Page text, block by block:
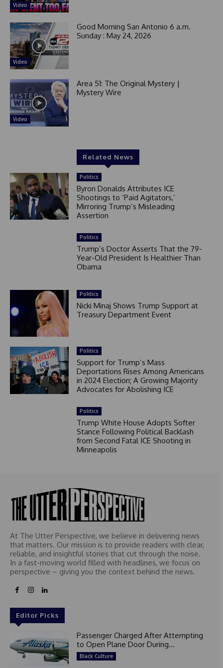
Video
Video
Good Morning San Antonio 6 a.m.
Sunday : May 24, 2026
Video
Area 51: The Original Mystery |
Mystery Wire
Related News
Politics
Byron Donalds Attributes ICE
Shootings to ‘Paid Agitators,’
Mirroring Trump’s Misleading
Assertion
Politics
Trump’s Doctor Asserts That the 79-
Year-Old President Is Healthier Than
Obama
Politics
Nicki Minaj Shows Trump Support at
Treasury Department Event
Politics
Support for Trump’s Mass
Deportations Rises Among Americans
in 2024 Election; A Growing Majority
Advocates for Abolishing ICE
Politics
Trump White House Adopts Softer
Stance Following Political Backlash
from Second Fatal ICE Shooting in
Minneapolis
At The Utter Perspective, we believe in delivering news
that matters. Our mission is to provide readers with clear,
reliable, and insightful stories that cut through the noise.
In a fast-moving world filled with headlines, we focus on
perspective – giving you the context behind the news.
Editor Picks
Passenger Charged After Attempting
to Open Plane Door During...
Black Culture